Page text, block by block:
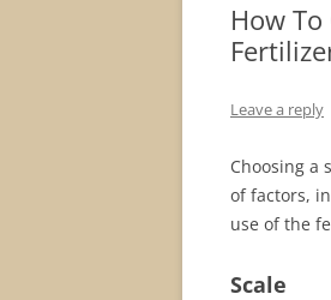
How
Leave a reply
Choosing a
of factors,
use of the
Scale